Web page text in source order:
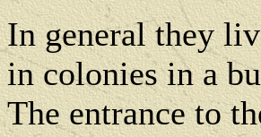
In general they
in colonies in a
The entrance to